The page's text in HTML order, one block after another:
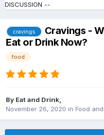
DISCUSSION --
cravings
Cravings -
Eat or Drink Now?
food
By Eat and Drink,
November 26, 2020 in Food